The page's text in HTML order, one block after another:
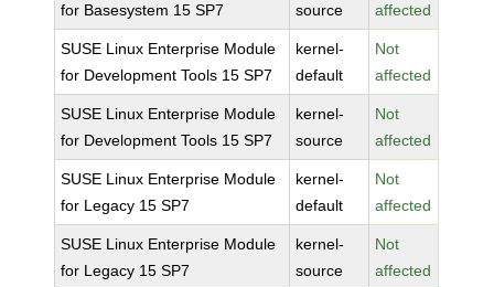
for Basesystem 15 SP7
source
affected
SUSE Linux Enterprise Module
for Development Tools 15 SP7
kernel-
default
Not
affected
SUSE Linux Enterprise Module
for Development Tools 15 SP7
kernel-
source
Not
affected
SUSE Linux Enterprise Module
for Legacy 15 SP7
kernel-
default
Not
affected
SUSE Linux Enterprise Module
for Legacy 15 SP7
kernel-
source
Not
affected